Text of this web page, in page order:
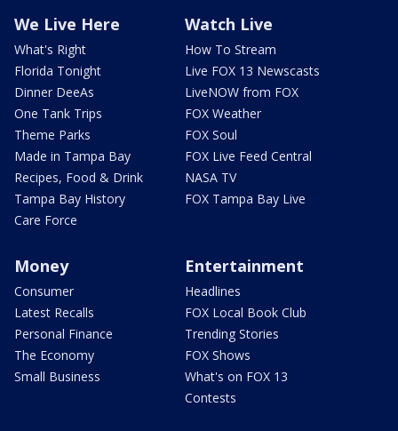
We Live Here
What's Right
Florida Tonight
Dinner DeeAs
One Tank Trips
Theme Parks
Made in Tampa Bay
Recipes, Food & Drink
Tampa Bay History
Care Force
Watch Live
How To Stream
Live FOX 13 Newscasts
LiveNOW from FOX
FOX Weather
FOX Soul
FOX Live Feed Central
NASA TV
FOX Tampa Bay Live
Money
Consumer
Latest Recalls
Personal Finance
The Economy
Small Business
Entertainment
Headlines
FOX Local Book Club
Trending Stories
FOX Shows
What's on FOX 13
Contests